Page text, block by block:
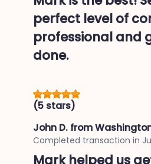
perfect level of
professional and
done.
(5 stars)
John D. from
Completed transaction in
Mark helped us